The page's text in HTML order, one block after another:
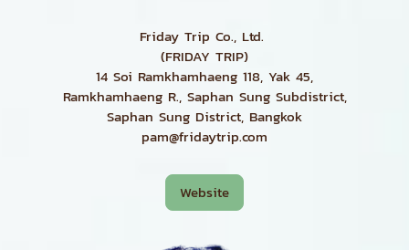
Friday Trip Co., Ltd.
(FRIDAY TRIP)
14 Soi Ramkhamhaeng 118, Yak 45,
Ramkhamhaeng R., Saphan Sung Subdistrict,
Saphan Sung District, Bangkok
pam@fridaytrip.com
Website